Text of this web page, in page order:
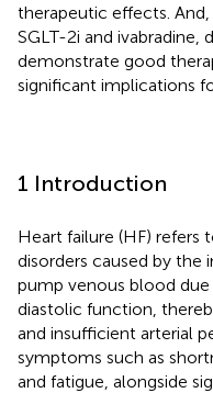
therapeutic effects.
SGLT-2i and ivabradine,
demonstrate good
significant implications
1 Introduction
Heart failure (HF)
disorders caused by
pump venous blood
diastolic function,
and insufficient arterial
symptoms such as
and fatigue, alongside